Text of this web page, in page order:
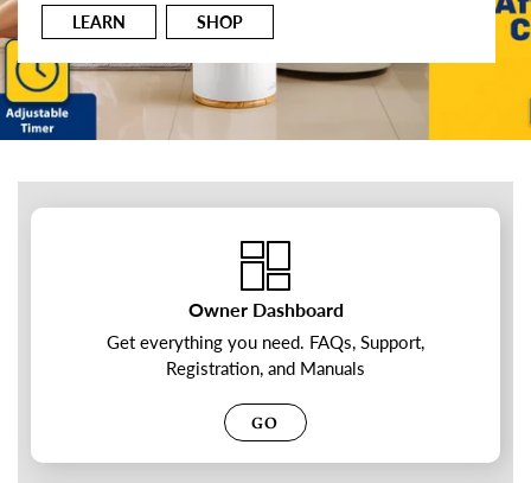
LEARN SHOP
Owner Dashboard
Get everything you need. FAQs, Support,
Registration, and Manuals
GO